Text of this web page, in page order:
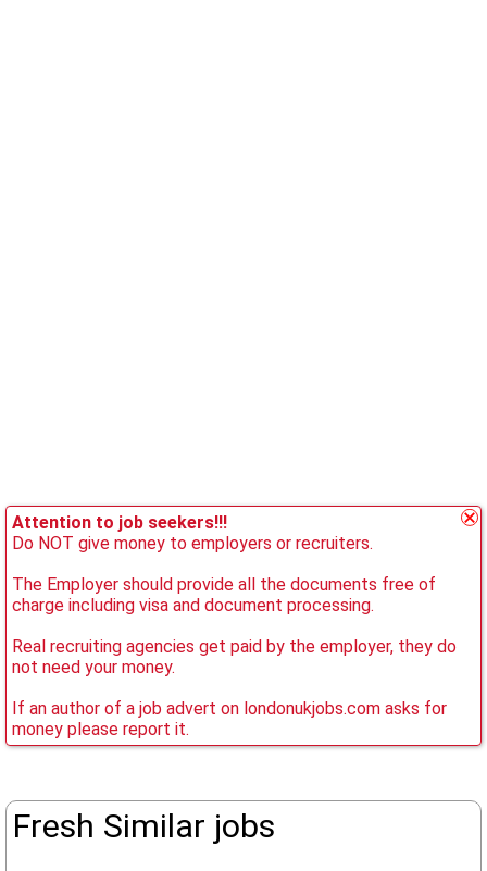
Attention to job seekers!!!
Do NOT give money to employers or recruiters.
The Employer should provide all the documents free of
charge including visa and document processing.
Real recruiting agencies get paid by the employer, they do
not need your money.
If an author of a job advert on londonukjobs.com asks for
money please report it.
Fresh Similar jobs